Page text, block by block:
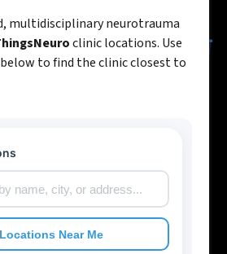
multidisciplinary neurotrauma
clinic locations. Use
to find the clinic closest to